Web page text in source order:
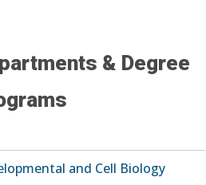
& Degree
and Cell Biology